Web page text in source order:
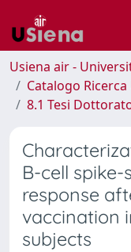
Usiena air -
Catalogo Ricerca
8.1 Tesi
B-cell
response
vaccination
subjects